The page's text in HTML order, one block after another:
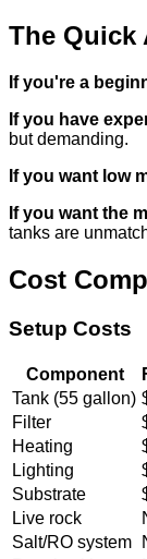
The Quick
If you're a
If you have
but demanding.
If you want low
If you want the
tanks are
Cost
Setup Costs
Component
Tank (55 gallon)
Filter
Heating
Lighting
Substrate
Live rock
Salt/RO system